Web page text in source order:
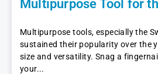
Multipurpose Tool for
Multipurpose tools, especially the
sustained their popularity over the
size and versatility. Snag a
your